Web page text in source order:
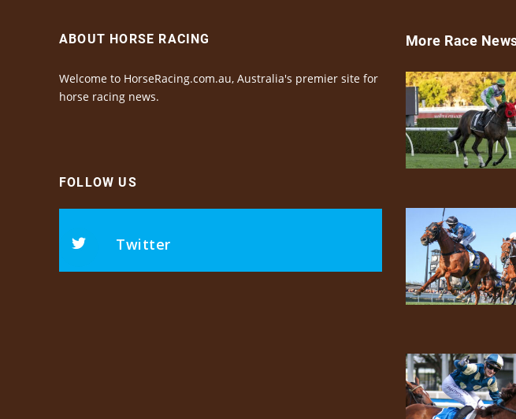
ABOUT HORSE RACING
Welcome to HorseRacing.com.au, Australia's premier site for
horse racing news.
FOLLOW US
Twitter
More Race